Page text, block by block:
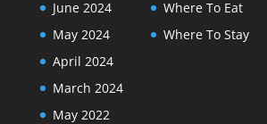
June 2024
May 2024
April 2024
March 2024
May 2022
Where To Eat
Where To Stay